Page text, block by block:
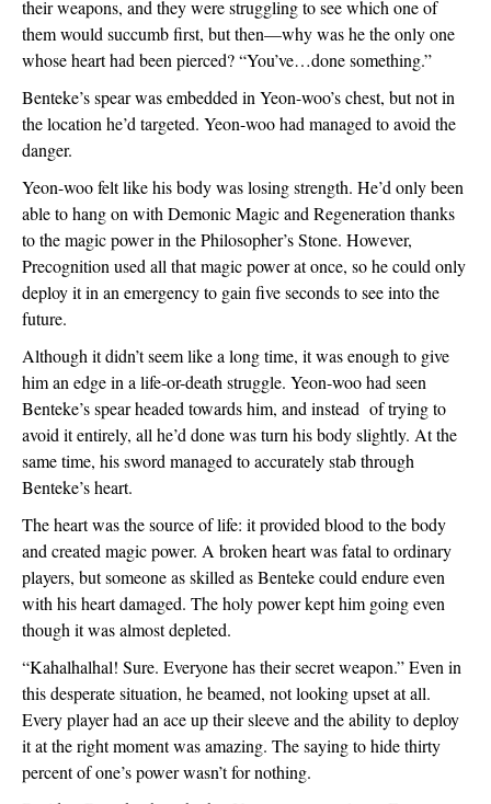
their weapons, and they were struggling to see which one of
them would succumb first, but then—why was he the only one
whose heart had been pierced? “You’ve…done something.”
Benteke’s spear was embedded in Yeon-woo’s chest, but not in
the location he’d targeted. Yeon-woo had managed to avoid the
danger.
Yeon-woo felt like his body was losing strength. He’d only been
able to hang on with Demonic Magic and Regeneration thanks
to the magic power in the Philosopher’s Stone. However,
Precognition used all that magic power at once, so he could only
deploy it in an emergency to gain five seconds to see into the
future.
Although it didn’t seem like a long time, it was enough to give
him an edge in a life-or-death struggle. Yeon-woo had seen
Benteke’s spear headed towards him, and instead  of trying to
avoid it entirely, all he’d done was turn his body slightly. At the
same time, his sword managed to accurately stab through
Benteke’s heart.
The heart was the source of life: it provided blood to the body
and created magic power. A broken heart was fatal to ordinary
players, but someone as skilled as Benteke could endure even
with his heart damaged. The holy power kept him going even
though it was almost depleted.
“Kahalhalhal! Sure. Everyone has their secret weapon.” Even in
this desperate situation, he beamed, not looking upset at all.
Every player had an ace up their sleeve and the ability to deploy
it at the right moment was amazing. The saying to hide thirty
percent of one’s power wasn’t for nothing.